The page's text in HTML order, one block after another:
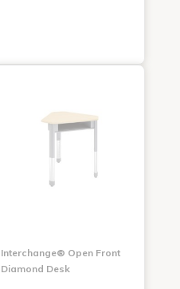
Interchange® Open Front
Diamond Desk